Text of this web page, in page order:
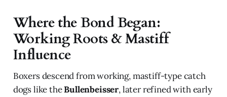
Where the Bond Began:
Working Roots & Mastiff
Influence
Boxers descend from working, mastiff-type catch
dogs like theBullenbeisser, later refined with early